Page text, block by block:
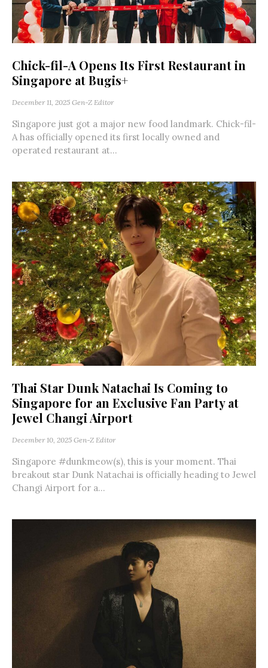
Chick-fil-A Opens Its First Restaurant in
Singapore at Bugis+
December 11, 2025 Gen-Z Editor
Singapore just got a major new food landmark. Chick-fil-
A has officially opened its first locally owned and
operated restaurant at...
Thai Star Dunk Natachai Is Coming to
Singapore for an Exclusive Fan Party at
Jewel Changi Airport
December 10, 2025 Gen-Z Editor
Singapore #dunkmeow(s), this is your moment. Thai
breakout star Dunk Natachai is officially heading to Jewel
Changi Airport for a...